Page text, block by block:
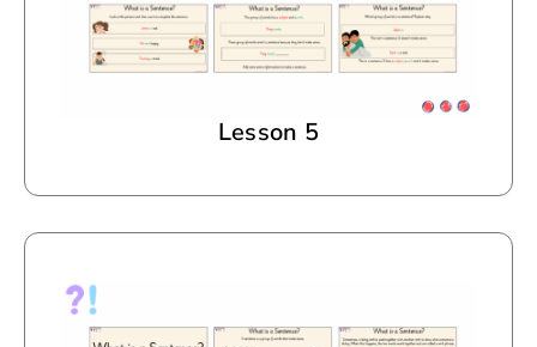
Lesson 5